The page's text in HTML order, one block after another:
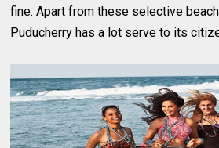
fine. Apart from these selective
Puducherry has a lot serve to its